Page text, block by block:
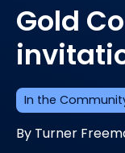
In the
Gold
By Turner